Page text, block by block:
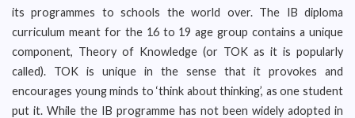
its programmes to schools the world over. The IB diploma
curriculum meant for the 16 to 19 age group contains a unique
component, Theory of Knowledge (or TOK as it is popularly
called). TOK is unique in the sense that it provokes and
encourages young minds to ‘think about thinking’, as one student
put it. While the IB programme has not been widely adopted in